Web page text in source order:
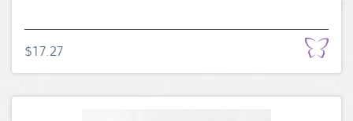
$17.27